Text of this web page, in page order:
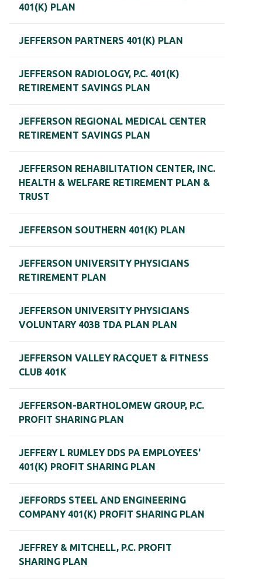
401(K) PLAN
JEFFERSON PARTNERS 401(K) PLAN
JEFFERSON RADIOLOGY, P.C. 401(K)
RETIREMENT SAVINGS PLAN
JEFFERSON REGIONAL MEDICAL CENTER
RETIREMENT SAVINGS PLAN
JEFFERSON REHABILITATION CENTER, INC.
HEALTH & WELFARE RETIREMENT PLAN &
TRUST
JEFFERSON SOUTHERN 401(K) PLAN
JEFFERSON UNIVERSITY PHYSICIANS
RETIREMENT PLAN
JEFFERSON UNIVERSITY PHYSICIANS
VOLUNTARY 403B TDA PLAN PLAN
JEFFERSON VALLEY RACQUET & FITNESS
CLUB 401K
JEFFERSON-BARTHOLOMEW GROUP, P.C.
PROFIT SHARING PLAN
JEFFERY L RUMLEY DDS PA EMPLOYEES'
401(K) PROFIT SHARING PLAN
JEFFORDS STEEL AND ENGINEERING
COMPANY 401(K) PROFIT SHARING PLAN
JEFFREY & MITCHELL, P.C. PROFIT
SHARING PLAN